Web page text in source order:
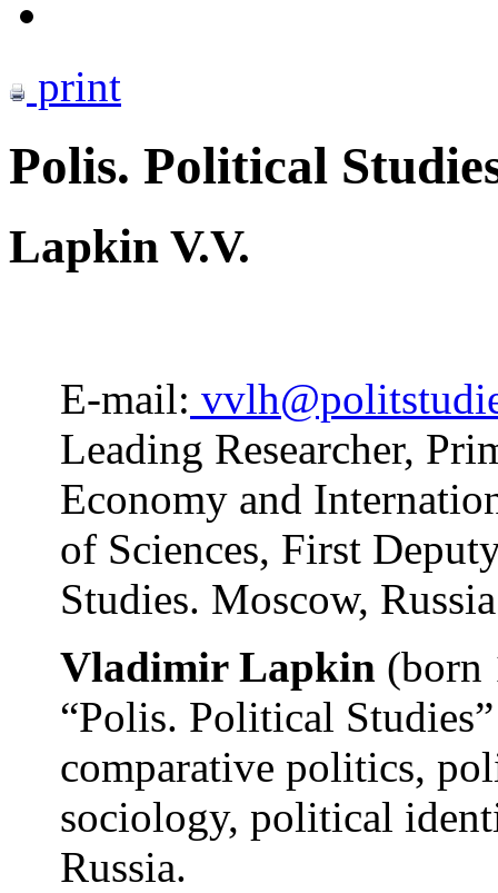
print
Polis. Political
Lapkin V.V.
E-mail:
Leading Researcher,
Economy and
of Sciences, First
Studies. Moscow, Russia
Vladimir Lapkin (born
“Polis. Political
comparative politics,
sociology, political
Russia.